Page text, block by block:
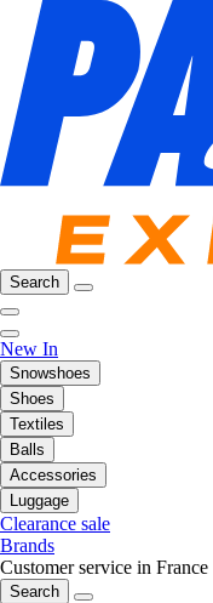
Search
New In
Snowshoes
Shoes
Textiles
Balls
Accessories
Luggage
Clearance sale
Brands
Customer service in France
Search